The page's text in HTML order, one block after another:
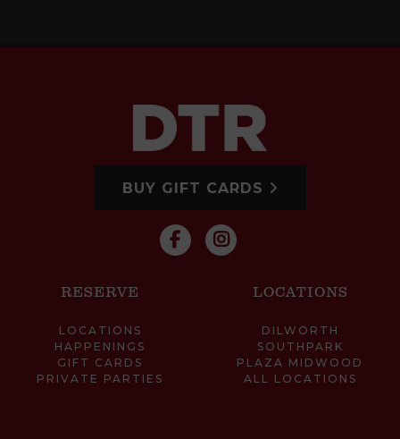
BUY GIFT CARDS
RESERVE
LOCATIONS
HAPPENINGS
GIFT CARDS
PRIVATE PARTIES
LOCATIONS
DILWORTH
SOUTHPARK
PLAZA MIDWOOD
ALL LOCATIONS